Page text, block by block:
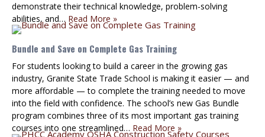
demonstrate their technical knowledge, problem-solving
abilities, and… Read More »
Bundle and Save on Complete Gas Training
For students looking to build a career in the growing gas
industry, Granite State Trade School is making it easier — and
more affordable — to complete the training needed to move
into the field with confidence. The school’s new Gas Bundle
program combines three of its most important gas training
courses into one streamlined… Read More »